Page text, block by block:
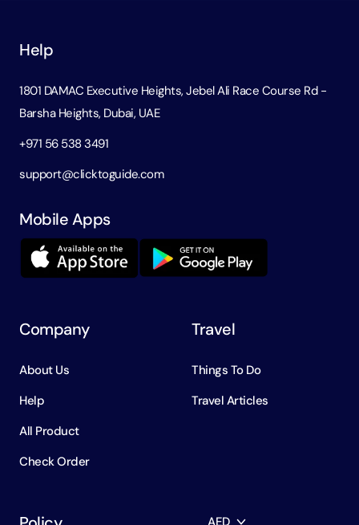
Help
1801 DAMAC Executive Heights, Jebel Ali Race Course Rd -
Barsha Heights, Dubai, UAE
+971 56 538 3491
support@clicktoguide.com
Mobile Apps
Company
About Us
Help
All Product
Check Order
Travel
Things To Do
Travel Articles
AED